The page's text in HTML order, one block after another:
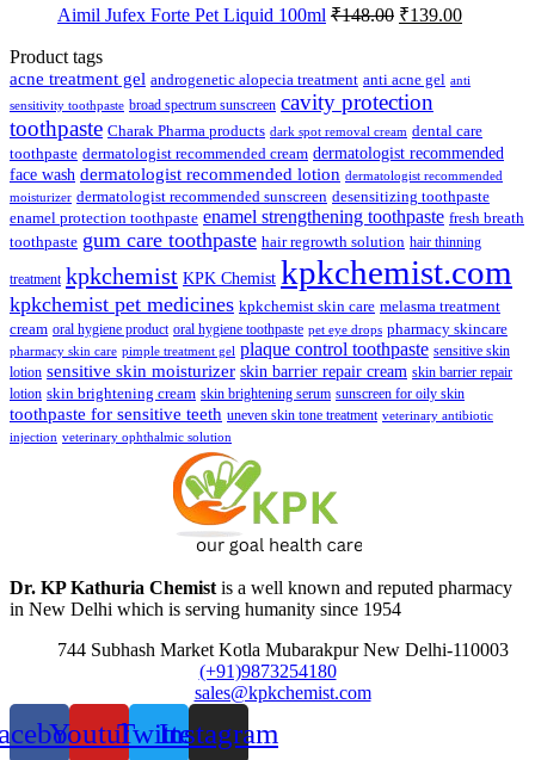
was:
₹89.00.
is:
₹85.00.
Aimil Jufex Forte Pet Liquid 100ml ₹148.00 Original
₹148.00.
₹139.00Current
₹139.00.
Product tags
acne treatment gel androgenetic alopecia treatment anti acne gel anti
sensitivity toothpaste broad spectrum sunscreen cavity protection
toothpaste Charak Pharma products dark spot removal cream dental care
toothpaste dermatologist recommended cream dermatologist recommended
face wash dermatologist recommended lotion dermatologist recommended
moisturizer dermatologist recommended sunscreen desensitizing toothpaste
enamel protection toothpaste enamel strengthening toothpaste fresh breath
toothpaste gum care toothpaste hair regrowth solution hair thinning
treatment kpkchemist KPK Chemist kpkchemist.com
kpkchemist pet medicines kpkchemist skin care melasma treatment
cream oral hygiene product oral hygiene toothpaste pet eye drops pharmacy skincare
pharmacy skin care pimple treatment gel plaque control toothpaste sensitive skin
lotion sensitive skin moisturizer skin barrier repair cream skin barrier repair
lotion skin brightening cream skin brightening serum sunscreen for oily skin
toothpaste for sensitive teeth uneven skin tone treatment veterinary antibiotic
injection veterinary ophthalmic solution
Dr. KP Kathuria Chemist is a well known and reputed pharmacy
in New Delhi which is serving humanity since 1954
744 Subhash Market Kotla Mubarakpur New Delhi-110003
(+91)9873254180
sales@kpkchemist.com
YoutubeTwitterInstagram